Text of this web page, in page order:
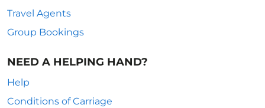
Travel Agents
Group Bookings
NEED A HELPING HAND?
Help
Conditions of Carriage